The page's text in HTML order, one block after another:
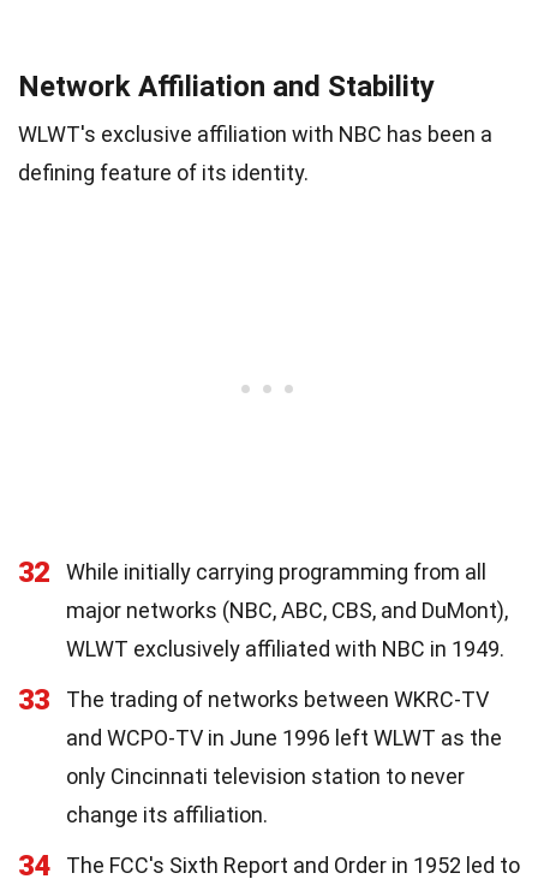
Network Affiliation and Stability
WLWT's exclusive affiliation with NBC has been a
defining feature of its identity.
32
While initially carrying programming from all
major networks (NBC, ABC, CBS, and DuMont),
WLWT exclusively affiliated with NBC in 1949.
33
The trading of networks between WKRC-TV
and WCPO-TV in June 1996 left WLWT as the
only Cincinnati television station to never
change its affiliation.
34
The FCC's Sixth Report and Order in 1952 led to